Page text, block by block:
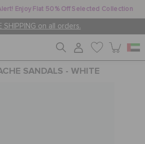
Enjoy Flat 50% Off Selected Collection
SHIPPING on all orders.
SANDALS - WHITE